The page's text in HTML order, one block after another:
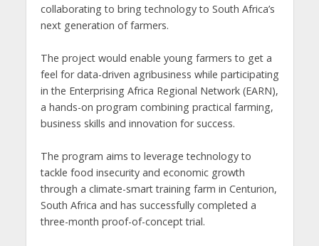
collaborating to bring technology to South Africa’s
next generation of farmers.
The project would enable young farmers to get a
feel for data-driven agribusiness while participating
in the Enterprising Africa Regional Network (EARN),
a hands-on program combining practical farming,
business skills and innovation for success.
The program aims to leverage technology to
tackle food insecurity and economic growth
through a climate-smart training farm in Centurion,
South Africa and has successfully completed a
three-month proof-of-concept trial.